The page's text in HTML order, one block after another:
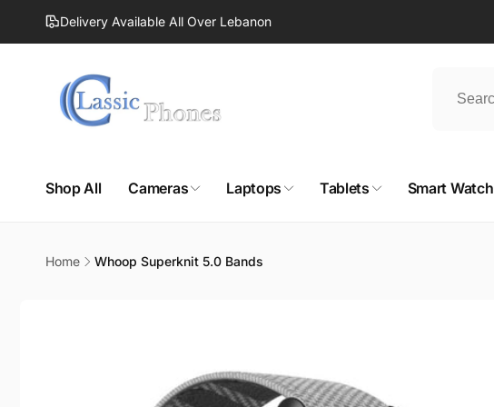
Skip to
content Delivery Available All Over Lebanon
Shop All Cameras Laptops Tablets Smart Watch
Home Whoop Superknit 5.0 Bands